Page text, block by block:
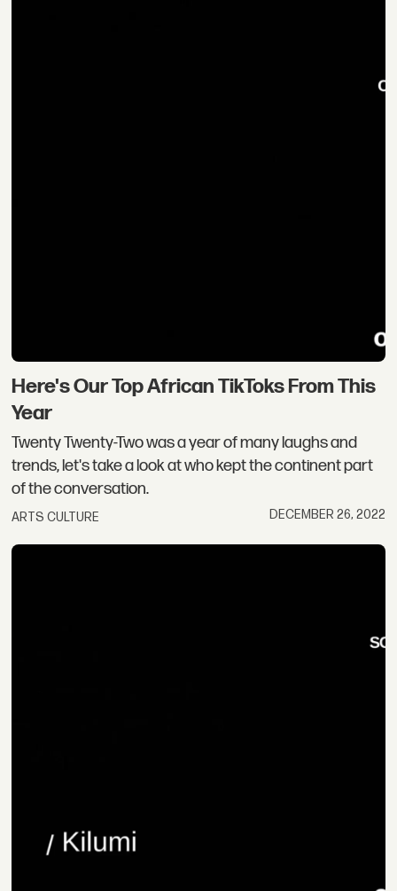
Here's Our Top African TikToks From This
Year
Twenty Twenty-Two was a year of many laughs and
trends, let's take a look at who kept the continent part
of the conversation.
ARTS CULTURE DECEMBER 26, 2022